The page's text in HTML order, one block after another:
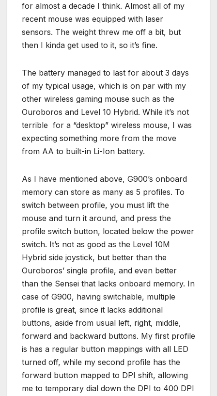
for almost a decade I think. Almost all of my
recent mouse was equipped with laser
sensors. The weight threw me off a bit, but
then I kinda get used to it, so it’s fine.
The battery managed to last for about 3 days
of my typical usage, which is on par with my
other wireless gaming mouse such as the
Ouroboros and Level 10 Hybrid. While it’s not
terrible for a “desktop” wireless mouse, I was
expecting something more from the move
from AA to built-in Li-Ion battery.
As I have mentioned above, G900’s onboard
memory can store as many as 5 profiles. To
switch between profile, you must lift the
mouse and turn it around, and press the
profile switch button, located below the power
switch. It’s not as good as the Level 10M
Hybrid side joystick, but better than the
Ouroboros’ single profile, and even better
than the Sensei that lacks onboard memory. In
case of G900, having switchable, multiple
profile is great, since it lacks additional
buttons, aside from usual left, right, middle,
forward and backward buttons. My first profile
is has a regular button mappings with all LED
turned off, while my second profile has the
forward button mapped to DPI shift, allowing
me to temporary dial down the DPI to 400 DPI